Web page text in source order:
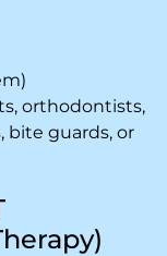
orthodontists,
bite guards, or